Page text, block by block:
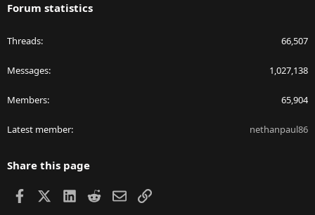
Forum statistics
Threads 66,507
Messages 1,027,138
Members 65,904
Latest member nethanpaul86
Share this page
Facebook LinkedIn
RedditEmailLink